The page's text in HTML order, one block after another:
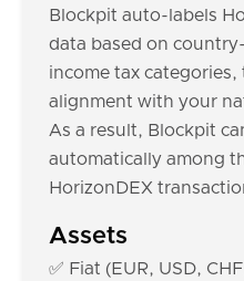
Blockpit auto-labels
data based on
income tax
alignment with your
As a result, Blockpit
automatically among
HorizonDEX
Assets
✅ Fiat (EUR, USD,